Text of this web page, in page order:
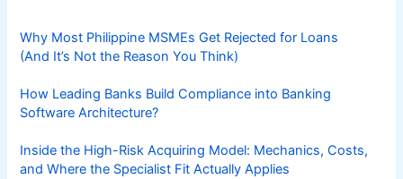
Why Most Philippine MSMEs Get Rejected for Loans
(And It’s Not the Reason You Think)
How Leading Banks Build Compliance into Banking
Software Architecture?
Inside the High-Risk Acquiring Model: Mechanics, Costs,
and Where the Specialist Fit Actually Applies